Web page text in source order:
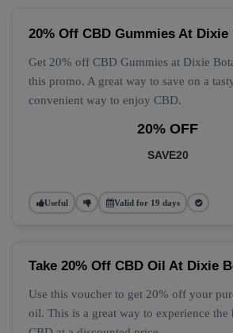
20% Off CBD Gummies At
Get 20% off CBD Gummies at Dixie
this promo. A great way to save on a
convenient way to enjoy CBD.
20% OFF
SAVE20
Useful Valid for 19 days
Take 20% Off CBD Oil At Dixie
Use this voucher to get 20% off your
oil. This is a great way to experience the